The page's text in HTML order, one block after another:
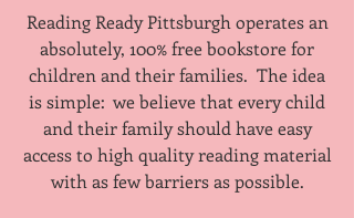
Reading Ready Pittsburgh operates an
absolutely, 100% free bookstore for
children and their families. The idea
is simple: we believe that every child
and their family should have easy
access to high quality reading material
with as few barriers as possible.